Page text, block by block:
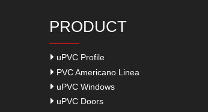
PRODUCT
uPVC Profile
PVC Americano Linea
uPVC Windows
uPVC Doors